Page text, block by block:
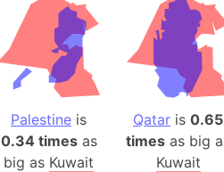
Bangladesh
Belgium
Beijing
Beirut
Beleriand
Benelux
West
Palestine is
0.34 timesas
big as Kuwait
Qatar is 0.65
times as big
Kuwait